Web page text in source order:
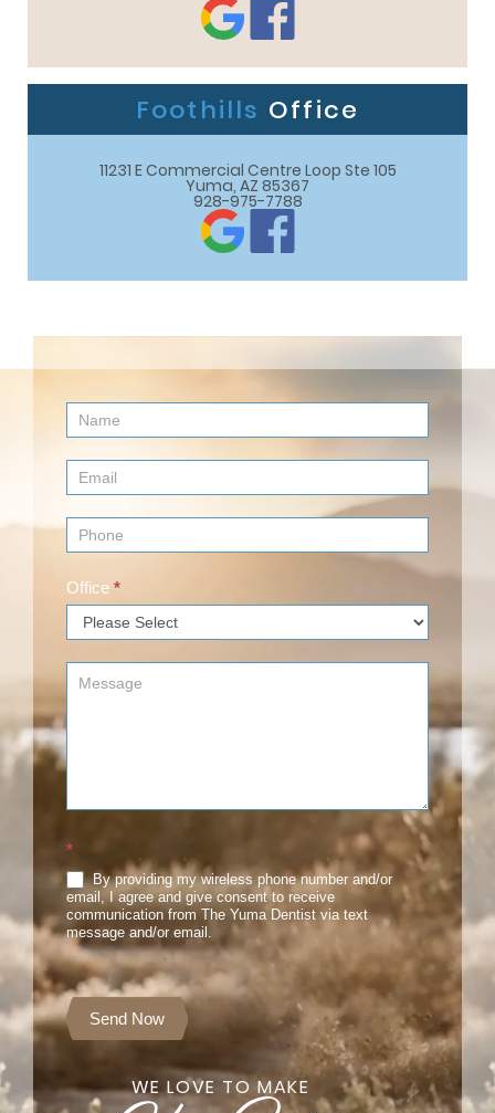
Foothills Office
11231 E Commercial Centre Loop Ste 105
Yuma, AZ 85367
928-975-7788
Contact
Us
(Footer)
Office *
*
By providing my wireless phone number and/or
email, I agree and give consent to receive
communication from The Yuma Dentist via text
message and/or email.
Send Now
WE LOVE TO MAKE